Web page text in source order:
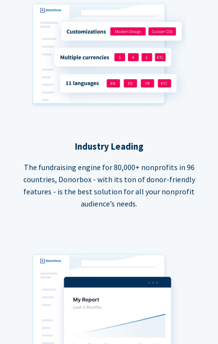
Industry Leading
The fundraising engine for 80,000+ nonprofits in 96
countries, Donorbox - with its ton of donor-friendly
features - is the best solution for all your nonprofit
audience’s needs.